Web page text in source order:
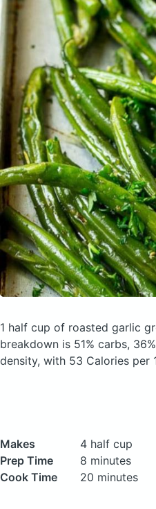
1 half cup of roasted garlic
breakdown is 51% carbs,
density, with 53 Calories per
Makes
4 half cup
Prep Time
8 minutes
Cook Time
20 minutes